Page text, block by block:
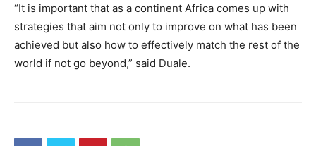
“It is important that as a continent Africa comes up with
strategies that aim not only to improve on what has been
achieved but also how to effectively match the rest of the
world if not go beyond,” said Duale.